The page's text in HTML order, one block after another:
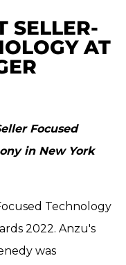
SELLER-
AT
Focused
in New York
Technology
2022. Anzu's
was